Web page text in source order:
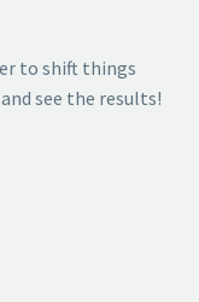
to shift things
see the results!